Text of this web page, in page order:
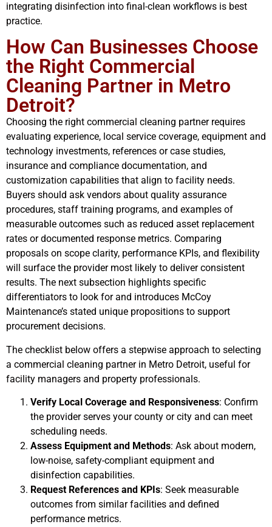
integrating disinfection into final-clean workflows is best
practice.
How Can Businesses Choose
the Right Commercial
Cleaning Partner in Metro
Detroit?
Choosing the right commercial cleaning partner requires
evaluating experience, local service coverage, equipment and
technology investments, references or case studies,
insurance and compliance documentation, and
customization capabilities that align to facility needs.
Buyers should ask vendors about quality assurance
procedures, staff training programs, and examples of
measurable outcomes such as reduced asset replacement
rates or documented response metrics. Comparing
proposals on scope clarity, performance KPIs, and flexibility
will surface the provider most likely to deliver consistent
results. The next subsection highlights specific
differentiators to look for and introduces McCoy
Maintenance’s stated unique propositions to support
procurement decisions.
The checklist below offers a stepwise approach to selecting
a commercial cleaning partner in Metro Detroit, useful for
facility managers and property professionals.
Verify Local Coverage and Responsiveness: Confirm
the provider serves your county or city and can meet
scheduling needs.
Assess Equipment and Methods: Ask about modern,
low-noise, safety-compliant equipment and
disinfection capabilities.
Request References and KPIs: Seek measurable
outcomes from similar facilities and defined
performance metrics.